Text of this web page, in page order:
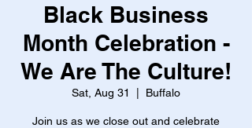
Black Business
Month Celebration -
We Are The Culture!
Sat, Aug 31 Buffalo
Join us as we close out and celebrate